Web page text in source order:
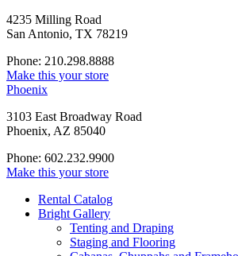
4235 Milling Road
San Antonio, TX 78219
Phone: 210.298.8888
Make this your store
Phoenix
3103 East Broadway Road
Phoenix, AZ 85040
Phone: 602.232.9900
Make this your store
Rental Catalog
Bright Gallery
Tenting and Draping
Staging and Flooring